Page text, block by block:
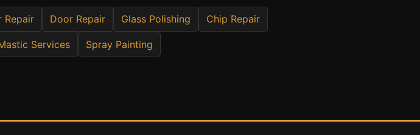
Repair Door Repair Glass Polishing Chip Repair
Services Spray Painting